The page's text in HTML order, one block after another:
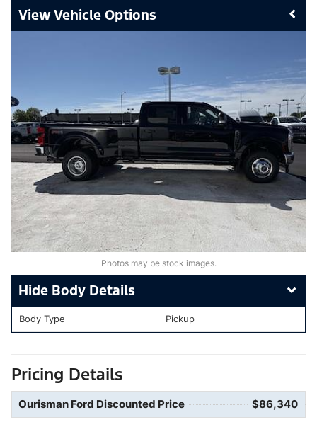
Vehicle Options
Photos may be stock images.
Body Details
Body Type Pickup
Pricing Details
Ourisman Ford Discounted Price $86,340